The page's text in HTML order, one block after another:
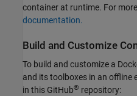
container at runtime. For
documentation.
Build and Customize
To build and customize a
and its toolboxes in an
in this GitHub® repository: